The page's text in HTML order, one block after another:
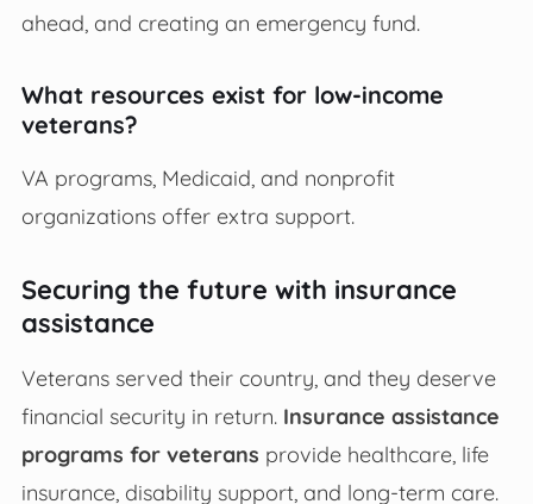
ahead, and creating an emergency fund.
What resources exist for low-income
veterans?
VA programs, Medicaid, and nonprofit
organizations offer extra support.
Securing the future with insurance
assistance
Veterans served their country, and they deserve
financial security in return. Insurance assistance
programs for veterans provide healthcare, life
insurance, disability support, and long-term care.